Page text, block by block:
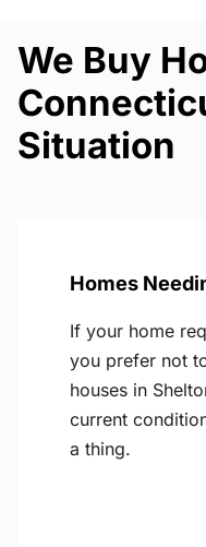
We Buy
Situation
Homes
If your home
you prefer not
houses in
current
a thing.